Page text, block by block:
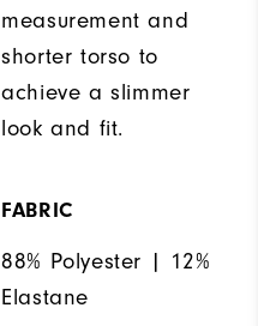
measurement and
shorter torso to
achieve a slimmer
look and fit.
FABRIC
88% Polyester | 12%
Elastane